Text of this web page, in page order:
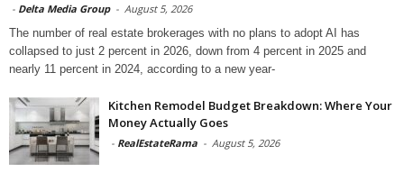
- Delta Media Group - August 5, 2026
The number of real estate brokerages with no plans to adopt AI has
collapsed to just 2 percent in 2026, down from 4 percent in 2025 and
nearly 11 percent in 2024, according to a new year-
Kitchen Remodel Budget Breakdown: Where Your
Money Actually Goes
- RealEstateRama - August 5, 2026